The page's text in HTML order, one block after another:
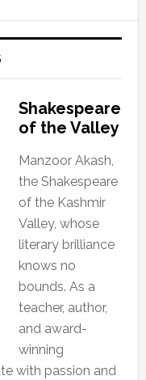
Shakespeare
of the Valley
Manzoor Akash,
the Shakespeare
of the Kashmir
Valley, whose
literary brilliance
knows no
bounds. As a
teacher, author,
and award-
winning
with passion and